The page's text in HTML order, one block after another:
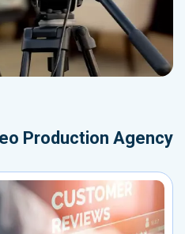
Production Agency